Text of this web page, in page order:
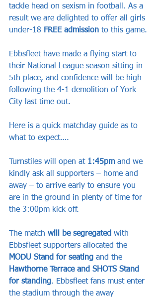
tackle head on sexism in football. As a
result we are delighted to offer all girls
under-18 FREE admission to this game.
Ebbsfleet have made a flying start to
their National League season sitting in
5th place, and confidence will be high
following the 4-1 demolition of York
City last time out.
Here is a quick matchday guide as to
what to expect….
Turnstiles will open at 1:45pm and we
kindly ask all supporters – home and
away – to arrive early to ensure you
are in the ground in plenty of time for
the 3:00pm kick off.
The match will be segregated with
Ebbsfleet supporters allocated the
MODU Stand for seating and the
Hawthorne Terrace and SHOTS Stand
for standing. Ebbsfleet fans must enter
the stadium through the away